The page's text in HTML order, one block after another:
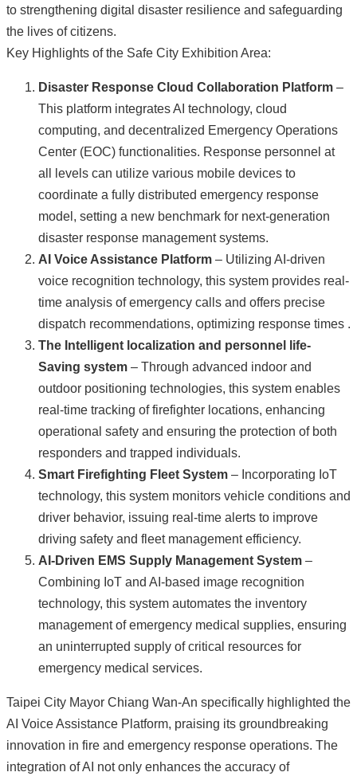
to strengthening digital disaster resilience and safeguarding
the lives of citizens.
Key Highlights of the Safe City Exhibition Area:
Disaster Response Cloud Collaboration Platform –
This platform integrates AI technology, cloud
computing, and decentralized Emergency Operations
Center (EOC) functionalities. Response personnel at
all levels can utilize various mobile devices to
coordinate a fully distributed emergency response
model, setting a new benchmark for next-generation
disaster response management systems.
AI Voice Assistance Platform – Utilizing AI-driven
voice recognition technology, this system provides real-
time analysis of emergency calls and offers precise
dispatch recommendations, optimizing response times .
The Intelligent localization and personnel life-
Saving system – Through advanced indoor and
outdoor positioning technologies, this system enables
real-time tracking of firefighter locations, enhancing
operational safety and ensuring the protection of both
responders and trapped individuals.
Smart Firefighting Fleet System – Incorporating IoT
technology, this system monitors vehicle conditions and
driver behavior, issuing real-time alerts to improve
driving safety and fleet management efficiency.
AI-Driven EMS Supply Management System –
Combining IoT and AI-based image recognition
technology, this system automates the inventory
management of emergency medical supplies, ensuring
an uninterrupted supply of critical resources for
emergency medical services.
Taipei City Mayor Chiang Wan-An specifically highlighted the
AI Voice Assistance Platform, praising its groundbreaking
innovation in fire and emergency response operations. The
integration of AI not only enhances the accuracy of